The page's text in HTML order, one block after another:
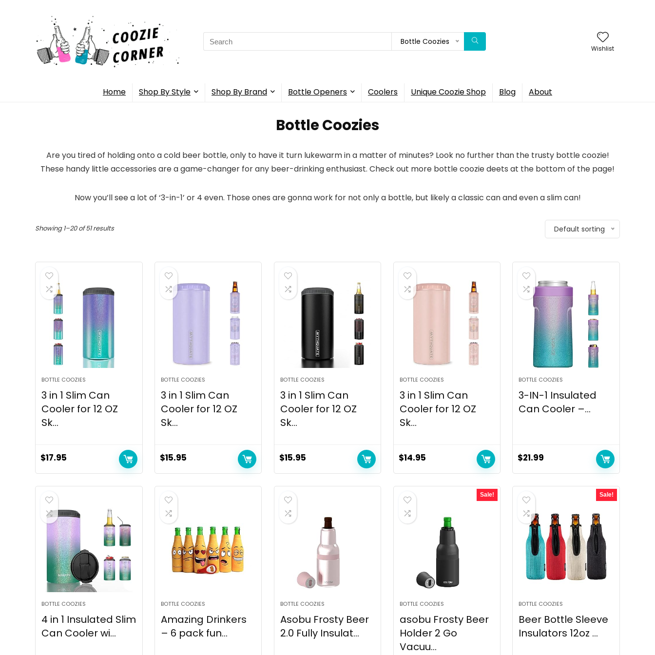
Search
for:
Bottle Coozies
Wishlist
Home Shop By Style Shop By Brand Bottle Openers Coolers Unique Coozie Shop Blog About
Bottle Coozies
Are you tired of holding onto a cold beer bottle, only to have it turn lukewarm in a matter of minutes? Look no further than the trusty bottle coozie!
These handy little accessories are a game-changer for any beer-drinking enthusiast. Check out more bottle coozie deets at the bottom of the page!
Now you’ll see a lot of ‘3-in-1’ or 4 even. Those ones are gonna work for not only a bottle, but likely a classic can and even a slim can!
Showing 1–20 of 51 results Default sorting
BOTTLE COOZIES
3 in 1 Slim Can
Cooler for 12 OZ
Sk...
$17.95
BOTTLE COOZIES
3 in 1 Slim Can
Cooler for 12 OZ
Sk...
$15.95
BOTTLE COOZIES
3 in 1 Slim Can
Cooler for 12 OZ
Sk...
$15.95
BOTTLE COOZIES
3 in 1 Slim Can
Cooler for 12 OZ
Sk...
$14.95
BOTTLE COOZIES
3-IN-1 Insulated
Can Cooler –...
$21.99
BOTTLE COOZIES
4 in 1 Insulated Slim
Can Cooler wi...
BOTTLE COOZIES
Amazing Drinkers
– 6 pack fun...
BOTTLE COOZIES
Asobu Frosty Beer
2.0 Fully Insulat...
Sale!
BOTTLE COOZIES
asobu Frosty Beer
Holder 2 Go
Vacuu...
Sale!
BOTTLE COOZIES
Beer Bottle Sleeve
Insulators 12oz ...